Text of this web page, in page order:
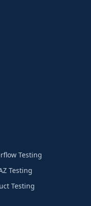
Testing
Testing
Testing